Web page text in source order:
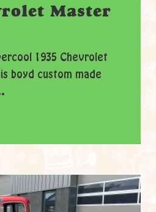
Master
1935 Chevrolet
boyd custom made